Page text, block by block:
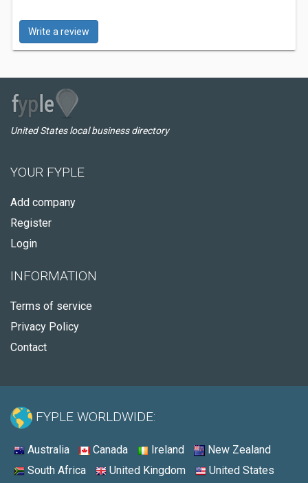
Write a review
United States local business directory
YOUR FYPLE
Add company
Register
Login
INFORMATION
Terms of service
Privacy Policy
Contact
FYPLE WORLDWIDE:
Australia Canada Ireland
New Zealand
South Africa
United Kingdom United States